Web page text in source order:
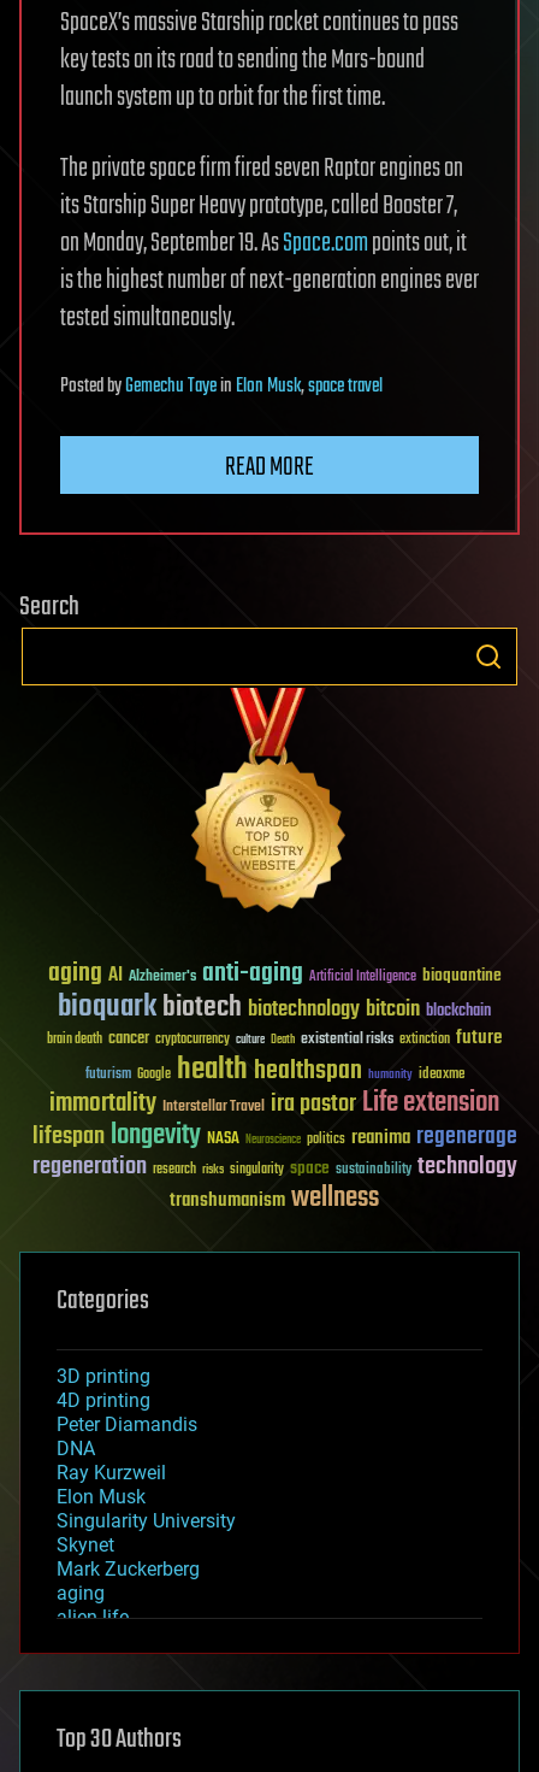
SpaceX’s massive Starship rocket continues to pass
key tests on its road to sending the Mars-bound
launch system up to orbit for the first time.
The private space firm fired seven Raptor engines on
its Starship Super Heavy prototype, called Booster 7,
on Monday, September 19. AsSpace.compoints out, it
is the highest number of next-generation engines ever
tested simultaneously.
PostedbyGemechu TayeinElon Musk,space travel
READ MORE
Search
aging AI Alzheimer's anti-aging Artificial Intelligence bioquantine
bioquarkbiotech biotechnology bitcoin blockchain
brain death cancer cryptocurrency culture Death existential risks extinction future
futurism Google healthhealthspan humanity ideaxme
immortality Interstellar Travel ira pastorLife extension
lifespanlongevity NASA Neuroscience politics reanima regenerage
regeneration research risks singularity space sustainability technology
transhumanismwellness
Categories
3D printing
4D printing
Peter Diamandis
DNA
Ray Kurzweil
Elon Musk
Singularity University
Skynet
Mark Zuckerberg
aging
alien life
asteroid/comet impacts
augmented reality
Top 30 Authors